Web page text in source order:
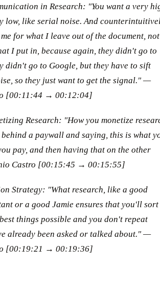
in Research: "You want a very
low, like serial noise. And
for what I leave out of the document, not
I put in, because again, they didn't go to
didn't go to Google, but they have to sift
so they just want to get the signal." —
[00:11:44 → 00:12:04]
Research: "How you monetize
a paywall and saying, this is what
pay, and then having that on the other
Castro [00:15:45 → 00:15:55]
Strategy: "What research, like a good
or a good Jamie ensures that you'll
things possible and you don't repeat
already been asked or talked about." —
[00:19:21 → 00:19:36]